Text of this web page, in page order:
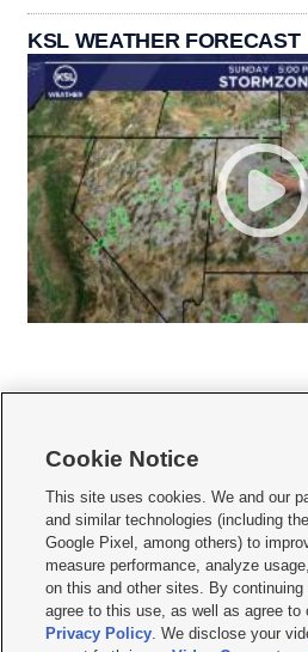
KSL WEATHER FORECAST
     
Mobile Apps| Newsletter|Advertise|Contact Us
Terms of use Privacy Statement| Video
Do Not Sell or Share My Data|EEO Public File
KSL FM Radio FCC Public File|KSL AM Radio
Closed Captioning Assistance
Cookie Notice
This site uses cookies. We and our
and similar technologies (including
Google Pixel, among others) to
measure performance, analyze
on this and other sites. By
agree to this use, as well as agree
Privacy Policy. We disclose your